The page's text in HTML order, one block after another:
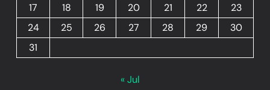
17
18 19 20 21 22
23
24
25 26 27 28 29
30
31
« Jul